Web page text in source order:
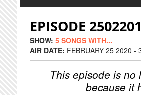
EPISODE
SHOW: 5 SONGS WITH...
AIR DATE: FEBRUARY 25 2020 -
This episode is
because it